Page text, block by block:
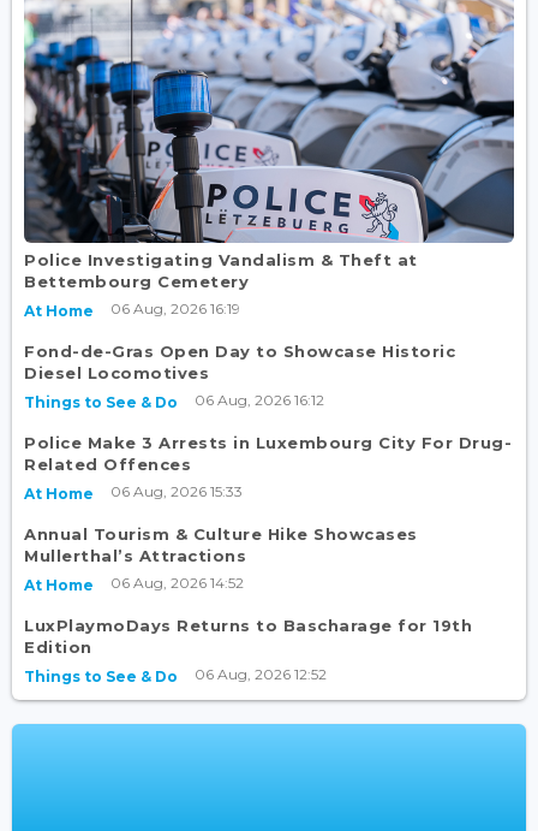
Police Investigating Vandalism & Theft at
Bettembourg Cemetery
At Home 06 Aug, 2026 16:19
Fond-de-Gras Open Day to Showcase Historic
Diesel Locomotives
Things to See & Do 06 Aug, 2026 16:12
Police Make 3 Arrests in Luxembourg City For Drug-
Related Offences
At Home 06 Aug, 2026 15:33
Annual Tourism & Culture Hike Showcases
Mullerthal’s Attractions
At Home 06 Aug, 2026 14:52
LuxPlaymoDays Returns to Bascharage for 19th
Edition
Things to See & Do 06 Aug, 2026 12:52